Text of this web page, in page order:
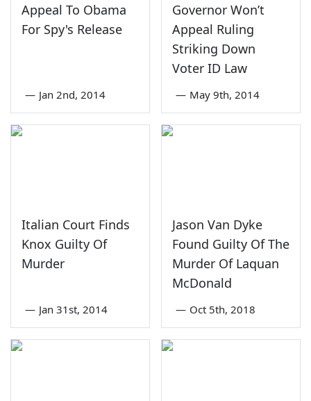
Appeal To Obama
For Spy's Release
— Jan 2nd, 2014
Governor Won’t
Appeal Ruling
Striking Down
Voter ID Law
— May 9th, 2014
Italian Court Finds
Knox Guilty Of
Murder
— Jan 31st, 2014
Jason Van Dyke
Found Guilty Of The
Murder Of Laquan
McDonald
— Oct 5th, 2018